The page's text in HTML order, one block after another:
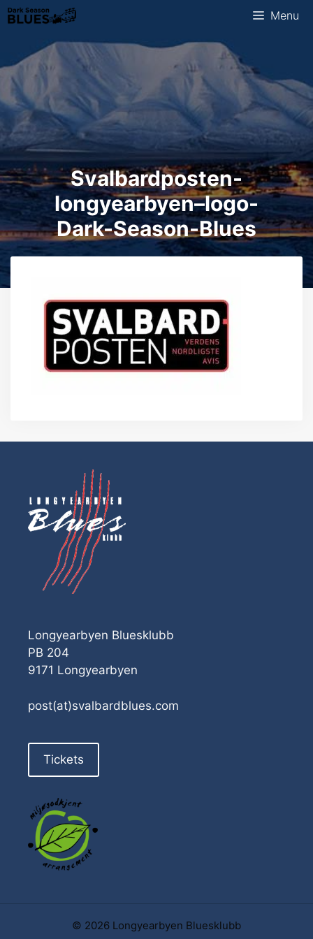
Skip
to
content
Menu
Svalbardposten-
longyearbyen–logo-
Dark-Season-Blues
Longyearbyen Bluesklubb
PB 204
9171 Longyearbyen
post(at)svalbardblues.com
Tickets
© 2026 Longyearbyen Bluesklubb